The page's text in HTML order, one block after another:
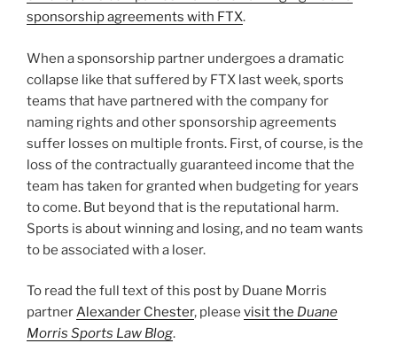
sponsorship agreements with FTX.
When a sponsorship partner undergoes a dramatic
collapse like that suffered by FTX last week, sports
teams that have partnered with the company for
naming rights and other sponsorship agreements
suffer losses on multiple fronts. First, of course, is the
loss of the contractually guaranteed income that the
team has taken for granted when budgeting for years
to come. But beyond that is the reputational harm.
Sports is about winning and losing, and no team wants
to be associated with a loser.
To read the full text of this post by Duane Morris
partnerAlexander Chester, please visit the Duane
Morris Sports Law Blog.